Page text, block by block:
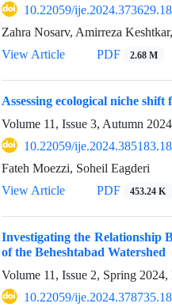
10.22059/
Zahra Nosarv, Amirreza
View Article
PDF 2.68 M
Assessing ecological niche
Volume 11, Issue 3, Autumn
10.22059/
Fateh Moezzi, Soheil Eagderi
View Article
PDF 453.24 K
Investigating the Relationship
of the Beheshtabad Watershed
Volume 11, Issue 2, Spring 2024,
10.22059/